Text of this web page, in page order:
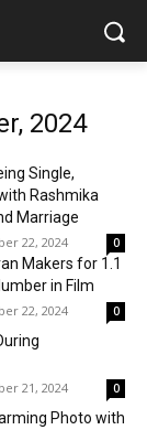
2024
Single,
Rashmika
Marriage
22, 2024 0
Makers for ₹1.1
in Film
22, 2024 0
21, 2024 0
Photo with